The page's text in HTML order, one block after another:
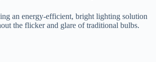
an energy-efficient, bright lighting solution
the flicker and glare of traditional bulbs.